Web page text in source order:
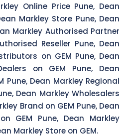
Online Price Pune, Dean
Markley Store Pune, Dean
Markley Authorised Partner
Reseller Pune, Dean
on GEM Pune, Dean
on GEM Pune, Dean
Pune, Dean Markley Regional
Dean Markley Wholesalers
Brand on GEM Pune, Dean
GEM Pune, Dean Markley
Markley Store on GEM.